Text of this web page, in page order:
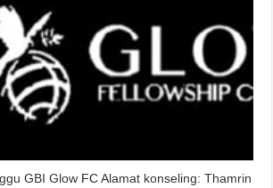
GBI Glow FC Alamat konseling: Thamrin